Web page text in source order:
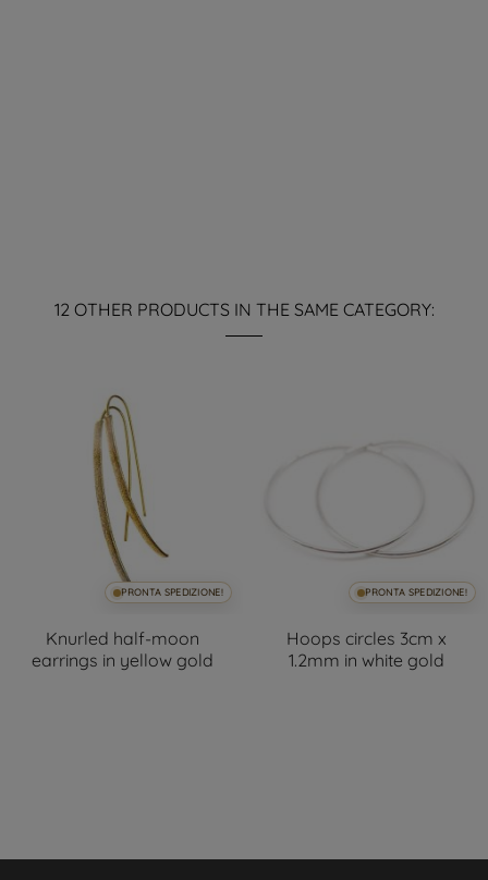
12 OTHER PRODUCTS IN THE SAME CATEGORY:
PRONTA SPEDIZIONE!
Knurled half-moon
earrings in yellow gold
PRONTA SPEDIZIONE!
Hoops circles 3cm x
1.2mm in white gold